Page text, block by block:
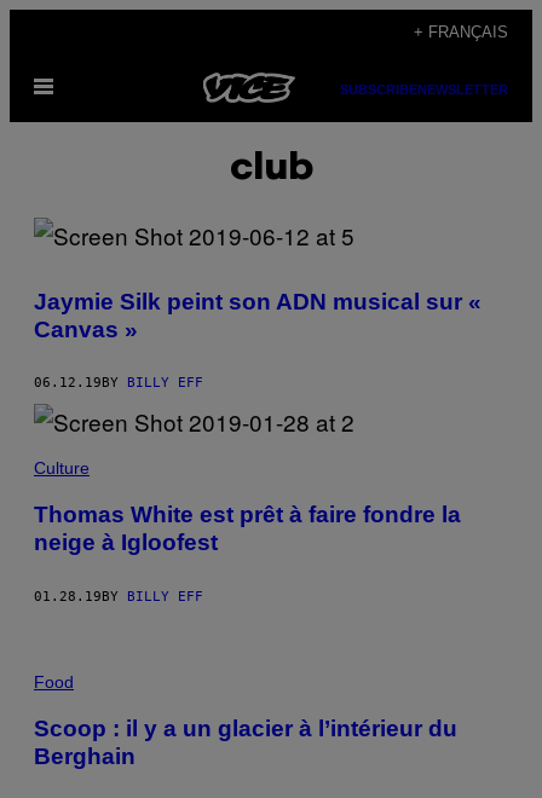
content
+ FRANÇAIS
Open
SUBSCRIBENEWSLETTER
club
Jaymie Silk peint son ADN musical sur «
Canvas »
06.12.19 BY BILLY EFF
Culture
Thomas White est prêt à faire fondre la
neige à Igloofest
01.28.19BY BILLY EFF
Food
Scoop : il y a un glacier à l’intérieur du
Berghain